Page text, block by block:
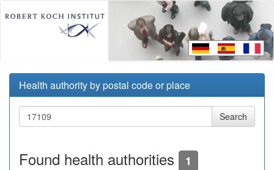
Health authority by postal code or place
Found health authorities 1